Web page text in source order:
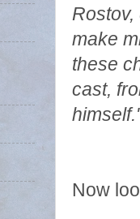
Rostov,
make
these
cast,
Now